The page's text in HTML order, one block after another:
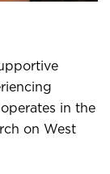
in the
on West